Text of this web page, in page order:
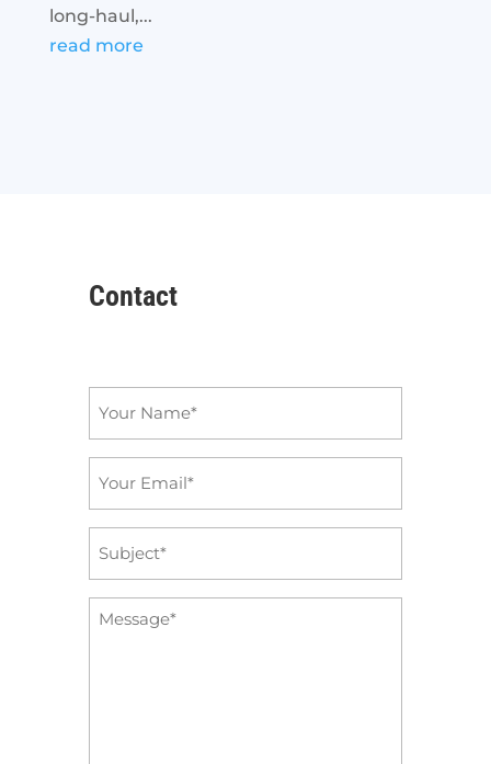
long-haul,...
read more
Contact
Message